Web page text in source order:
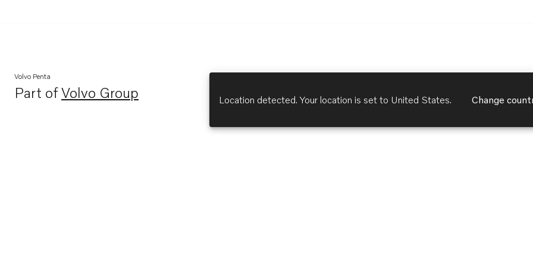
Volvo Penta
Part ofVolvo Group
Opens in a new tab Location detected. Your location is set to United States. Change